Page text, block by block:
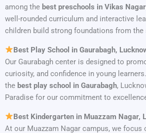
among the best preschools in Vikas Nagar
well-rounded curriculum and interactive
children build strong foundations from the
Best Play School in Gaurabagh,
Our Gaurabagh center is designed to
curiosity, and confidence in young
the best play school in Gaurabagh,
Paradise for our commitment to
Best Kindergarten in Muazzam Nagar,
At our Muazzam Nagar campus, we focus